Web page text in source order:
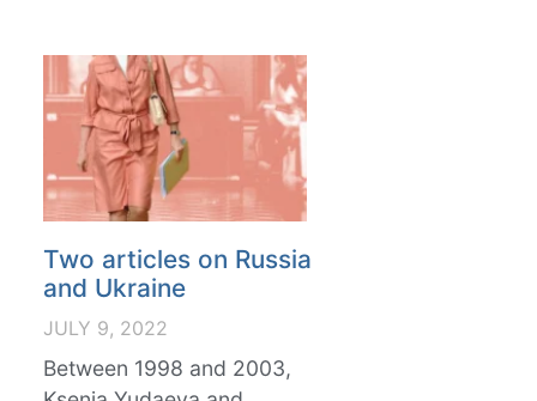
Two articles on Russia
and Ukraine
JULY 9, 2022
Between 1998 and 2003,